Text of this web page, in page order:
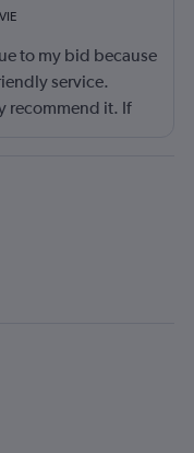
VIE
to my bid because
service.
recommend it. If
at a great price.